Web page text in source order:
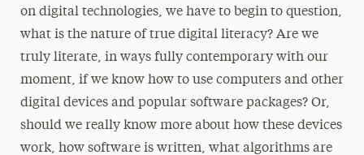
on digital technologies, we have to begin to question,
what is the nature of true digital literacy? Are we
truly literate, in ways fully contemporary with our
moment, if we know how to use computers and other
digital devices and popular software packages? Or,
should we really know more about how these devices
work, how software is written, what algorithms are